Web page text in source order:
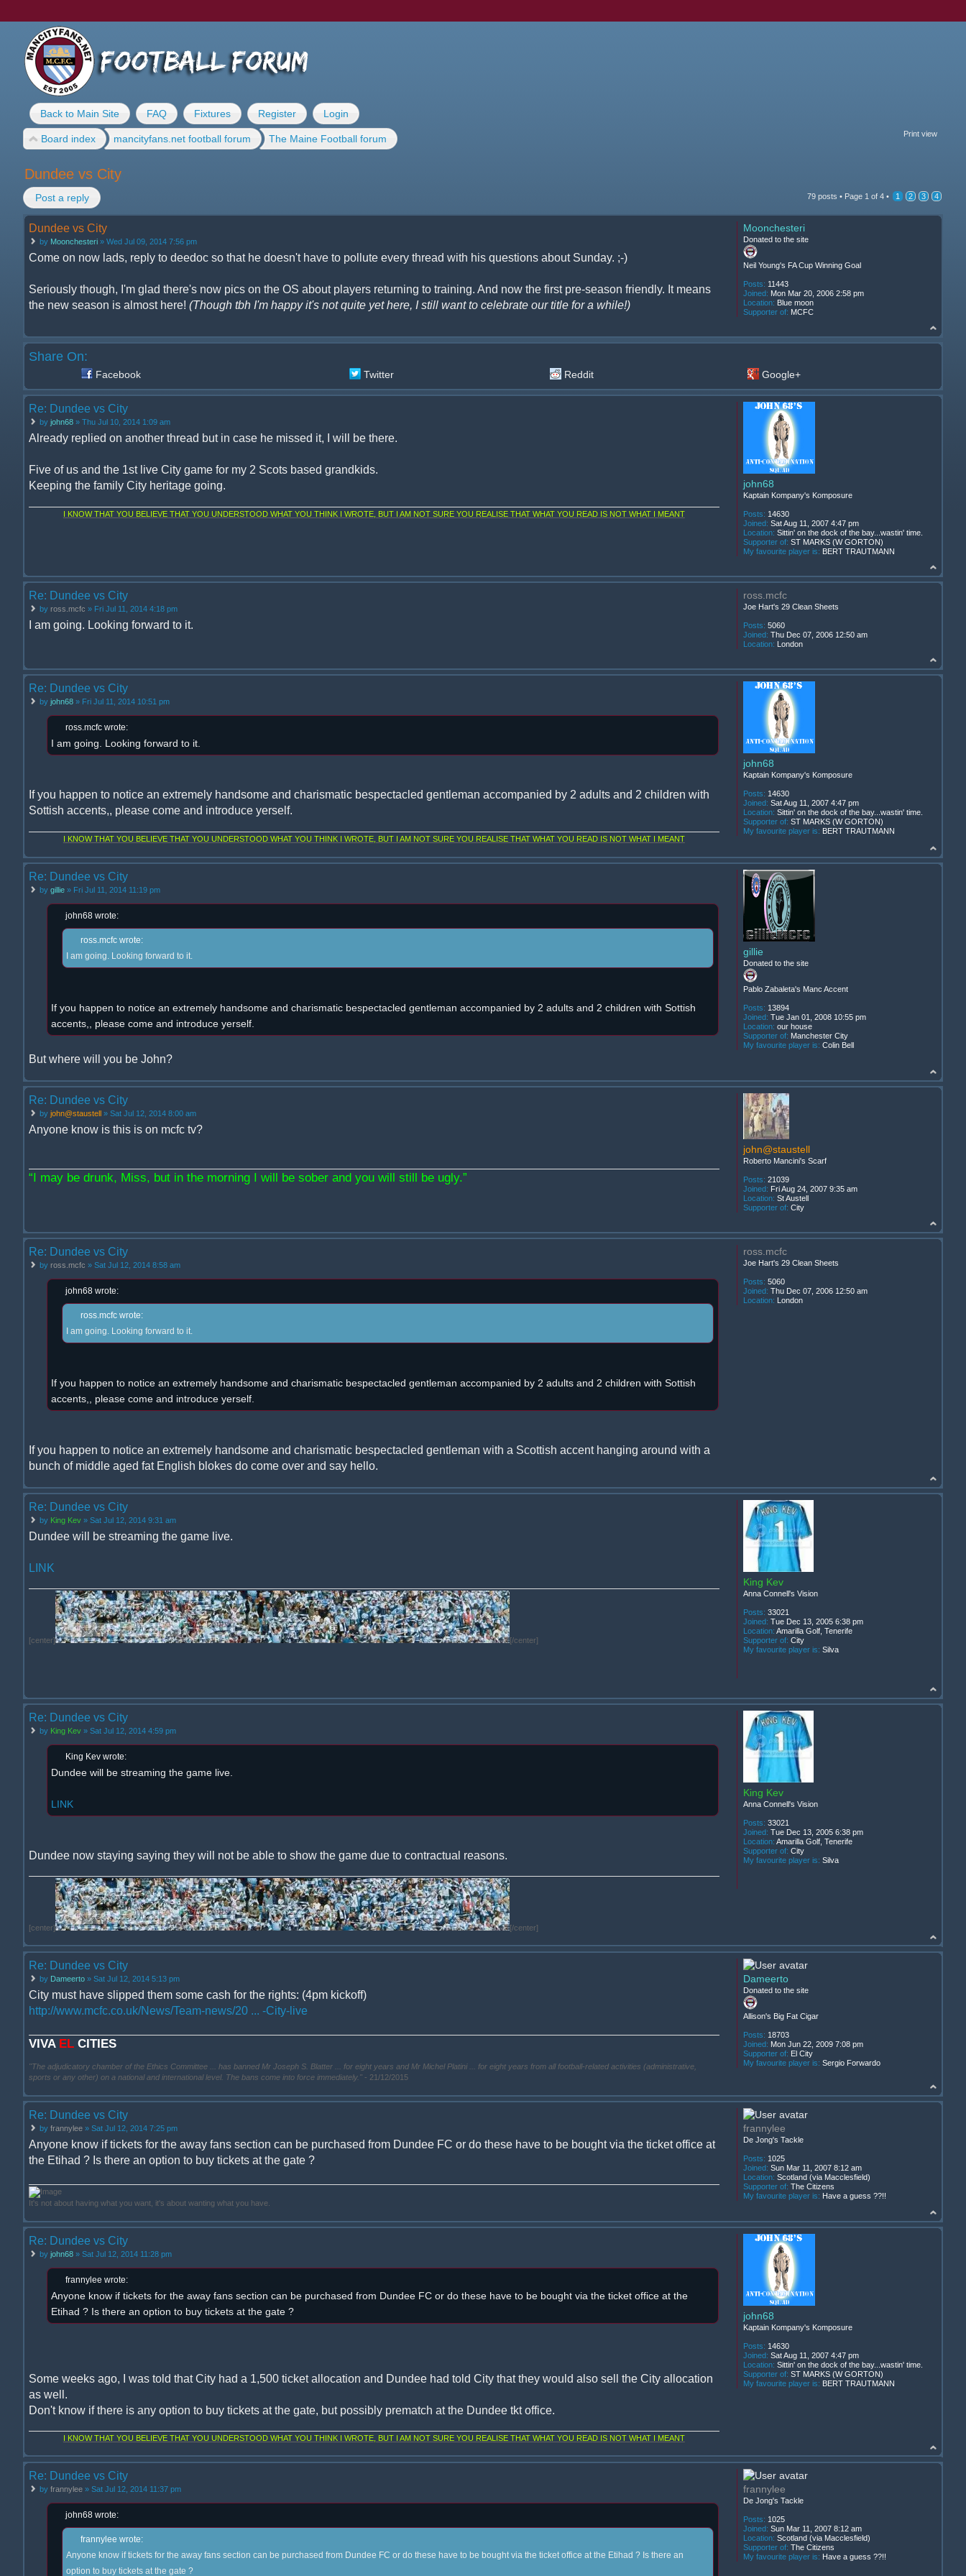
Back to Main Site FAQ Fixtures Register Login
Print view
Board index mancityfans.net football forum The Maine Football forum
Dundee vs City
Post a reply 79 posts • Page 1 of 4 • 1 2 3 4
Dundee vs City
by Moonchesteri » Wed Jul 09, 2014 7:56 pm
Come on now lads, reply to deedoc so that he doesn't have to pollute every thread with his questions about Sunday. ;-)
Seriously though, I'm glad there's now pics on the OS about players returning to training. And now the first pre-season friendly. It means
the new season is almost here! (Though tbh I'm happy it's not quite yet here, I still want to celebrate our title for a while!)
Moonchesteri
Donated to the site
Neil Young's FA Cup Winning Goal
Posts: 11443
Joined: Mon Mar 20, 2006 2:58 pm
Location: Blue moon
Supporter of: MCFC
Share On:
Facebook Twitter Reddit Google+
Re: Dundee vs City
by john68 » Thu Jul 10, 2014 1:09 am
Already replied on another thread but in case he missed it, I will be there.
Five of us and the 1st live City game for my 2 Scots based grandkids.
Keeping the family City heritage going.
I KNOW THAT YOU BELIEVE THAT YOU UNDERSTOOD WHAT YOU THINK I WROTE, BUT I AM NOT SURE YOU REALISE THAT WHAT YOU READ IS NOT WHAT I MEANT
john68
Kaptain Kompany's Komposure
Posts: 14630
Joined: Sat Aug 11, 2007 4:47 pm
Location: Sittin' on the dock of the bay...wastin' time.
Supporter of: ST MARKS (W GORTON)
My favourite player is: BERT TRAUTMANN
Re: Dundee vs City
by ross.mcfc » Fri Jul 11, 2014 4:18 pm
I am going. Looking forward to it.
ross.mcfc
Joe Hart's 29 Clean Sheets
Posts: 5060
Joined: Thu Dec 07, 2006 12:50 am
Location: London
Re: Dundee vs City
by john68 » Fri Jul 11, 2014 10:51 pm
ross.mcfc wrote:
I am going. Looking forward to it.
If you happen to notice an extremely handsome and charismatic bespectacled gentleman accompanied by 2 adults and 2 children with
Sottish accents,, please come and introduce yerself.
I KNOW THAT YOU BELIEVE THAT YOU UNDERSTOOD WHAT YOU THINK I WROTE, BUT I AM NOT SURE YOU REALISE THAT WHAT YOU READ IS NOT WHAT I MEANT
john68
Kaptain Kompany's Komposure
Posts: 14630
Joined: Sat Aug 11, 2007 4:47 pm
Location: Sittin' on the dock of the bay...wastin' time.
Supporter of: ST MARKS (W GORTON)
My favourite player is: BERT TRAUTMANN
Re: Dundee vs City
by gillie » Fri Jul 11, 2014 11:19 pm
john68 wrote:
ross.mcfc wrote:
I am going. Looking forward to it.
If you happen to notice an extremely handsome and charismatic bespectacled gentleman accompanied by 2 adults and 2 children with Sottish
accents,, please come and introduce yerself.
But where will you be John?
gillie
Donated to the site
Pablo Zabaleta's Manc Accent
Posts: 13894
Joined: Tue Jan 01, 2008 10:55 pm
Location: our house
Supporter of: Manchester City
My favourite player is: Colin Bell
Re: Dundee vs City
by john@staustell » Sat Jul 12, 2014 8:00 am
Anyone know is this is on mcfc tv?
“I may be drunk, Miss, but in the morning I will be sober and you will still be ugly.”
john@staustell
Roberto Mancini's Scarf
Posts: 21039
Joined: Fri Aug 24, 2007 9:35 am
Location: St Austell
Supporter of: City
Re: Dundee vs City
by ross.mcfc » Sat Jul 12, 2014 8:58 am
john68 wrote:
ross.mcfc wrote:
I am going. Looking forward to it.
If you happen to notice an extremely handsome and charismatic bespectacled gentleman accompanied by 2 adults and 2 children with Sottish
accents,, please come and introduce yerself.
If you happen to notice an extremely handsome and charismatic bespectacled gentleman with a Scottish accent hanging around with a
bunch of middle aged fat English blokes do come over and say hello.
ross.mcfc
Joe Hart's 29 Clean Sheets
Posts: 5060
Joined: Thu Dec 07, 2006 12:50 am
Location: London
Re: Dundee vs City
by King Kev » Sat Jul 12, 2014 9:31 am
Dundee will be streaming the game live.
LINK
[center] [/center]
King Kev
Anna Connell's Vision
Posts: 33021
Joined: Tue Dec 13, 2005 6:38 pm
Location: Amarilla Golf, Tenerife
Supporter of: City
My favourite player is: Silva
Re: Dundee vs City
by King Kev » Sat Jul 12, 2014 4:59 pm
King Kev wrote:
Dundee will be streaming the game live.
LINK
Dundee now staying saying they will not be able to show the game due to contractual reasons.
[center] [/center]
King Kev
Anna Connell's Vision
Posts: 33021
Joined: Tue Dec 13, 2005 6:38 pm
Location: Amarilla Golf, Tenerife
Supporter of: City
My favourite player is: Silva
Re: Dundee vs City
by Dameerto » Sat Jul 12, 2014 5:13 pm
City must have slipped them some cash for the rights: (4pm kickoff)
http://www.mcfc.co.uk/News/Team-news/20 ... -City-live
VIVA EL CITIES
"The adjudicatory chamber of the Ethics Committee ... has banned Mr Joseph S. Blatter ... for eight years and Mr Michel Platini ... for eight years from all football-related activities (administrative,
sports or any other) on a national and international level. The bans come into force immediately." - 21/12/2015
Dameerto
Donated to the site
Allison's Big Fat Cigar
Posts: 18703
Joined: Mon Jun 22, 2009 7:08 pm
Supporter of: El City
My favourite player is: Sergio Forwardo
Re: Dundee vs City
by frannylee » Sat Jul 12, 2014 7:25 pm
Anyone know if tickets for the away fans section can be purchased from Dundee FC or do these have to be bought via the ticket office at
the Etihad ? Is there an option to buy tickets at the gate ?
It's not about having what you want, it's about wanting what you have.
frannylee
De Jong's Tackle
Posts: 1025
Joined: Sun Mar 11, 2007 8:12 am
Location: Scotland (via Macclesfield)
Supporter of: The Citizens
My favourite player is: Have a guess ??!!
Re: Dundee vs City
by john68 » Sat Jul 12, 2014 11:28 pm
frannylee wrote:
Anyone know if tickets for the away fans section can be purchased from Dundee FC or do these have to be bought via the ticket office at the
Etihad ? Is there an option to buy tickets at the gate ?
Some weeks ago, I was told that City had a 1,500 ticket allocation and Dundee had told City that they would also sell the City allocation
as well.
Don't know if there is any option to buy tickets at the gate, but possibly prematch at the Dundee tkt office.
I KNOW THAT YOU BELIEVE THAT YOU UNDERSTOOD WHAT YOU THINK I WROTE, BUT I AM NOT SURE YOU REALISE THAT WHAT YOU READ IS NOT WHAT I MEANT
john68
Kaptain Kompany's Komposure
Posts: 14630
Joined: Sat Aug 11, 2007 4:47 pm
Location: Sittin' on the dock of the bay...wastin' time.
Supporter of: ST MARKS (W GORTON)
My favourite player is: BERT TRAUTMANN
Re: Dundee vs City
by frannylee » Sat Jul 12, 2014 11:37 pm
john68 wrote:
frannylee wrote:
Anyone know if tickets for the away fans section can be purchased from Dundee FC or do these have to be bought via the ticket office at the Etihad ? Is there an
option to buy tickets at the gate ?
frannylee
De Jong's Tackle
Posts: 1025
Joined: Sun Mar 11, 2007 8:12 am
Location: Scotland (via Macclesfield)
Supporter of: The Citizens
My favourite player is: Have a guess ??!!